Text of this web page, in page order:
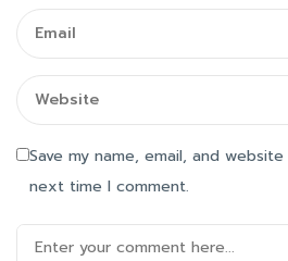
Save my name, email, and
next time I comment.